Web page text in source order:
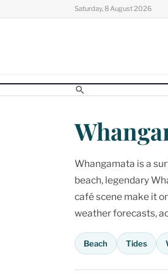
Saturday, 8 August 2026
Whangamata is a
beach, legendary
café scene make it
weather forecasts,
Beach Tides